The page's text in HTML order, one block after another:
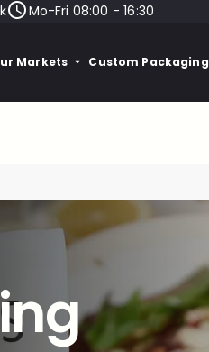
Mo-Fri 08:00 - 16:30
Markets Custom Packaging